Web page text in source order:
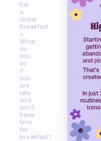
Eat
a
Great
Breakfast
What
do
you
do
if
you
are
late
and
don’t
have
time
for
breakfast?